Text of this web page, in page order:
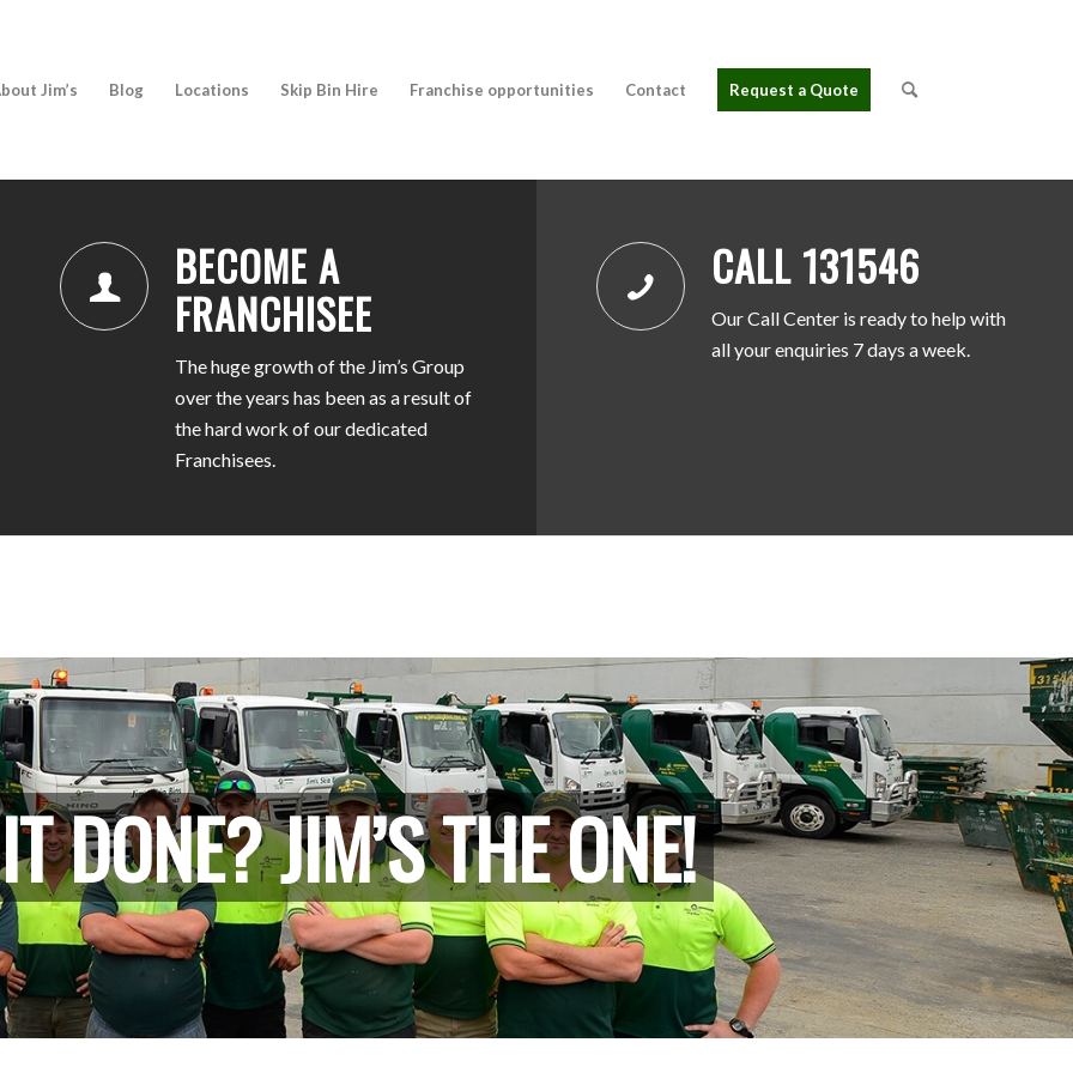
Jim’s Blog Locations Skip Bin Hire Franchise opportunities Contact Request a Quote
BECOME A
FRANCHISEE
The huge growth of the Jim’s Group
over the years has been as a result of
the hard work of our dedicated
Franchisees.
CALL 131546
Our Call Center is ready to help with
all your enquiries 7 days a week.
DONE? JIM’S THE ONE!